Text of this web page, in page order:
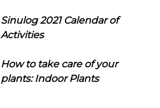
Sinulog 2021 Calendar of
Activities
How to take care of your
plants: Indoor Plants